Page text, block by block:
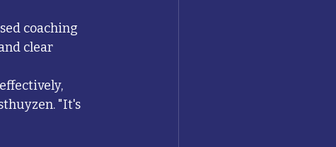
coaching
clear
"It's